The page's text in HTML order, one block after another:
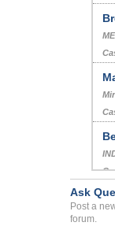
Ask
Post a
forum.